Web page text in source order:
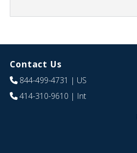
Contact Us
844-499-4731 | US
414-310-9610 | Int